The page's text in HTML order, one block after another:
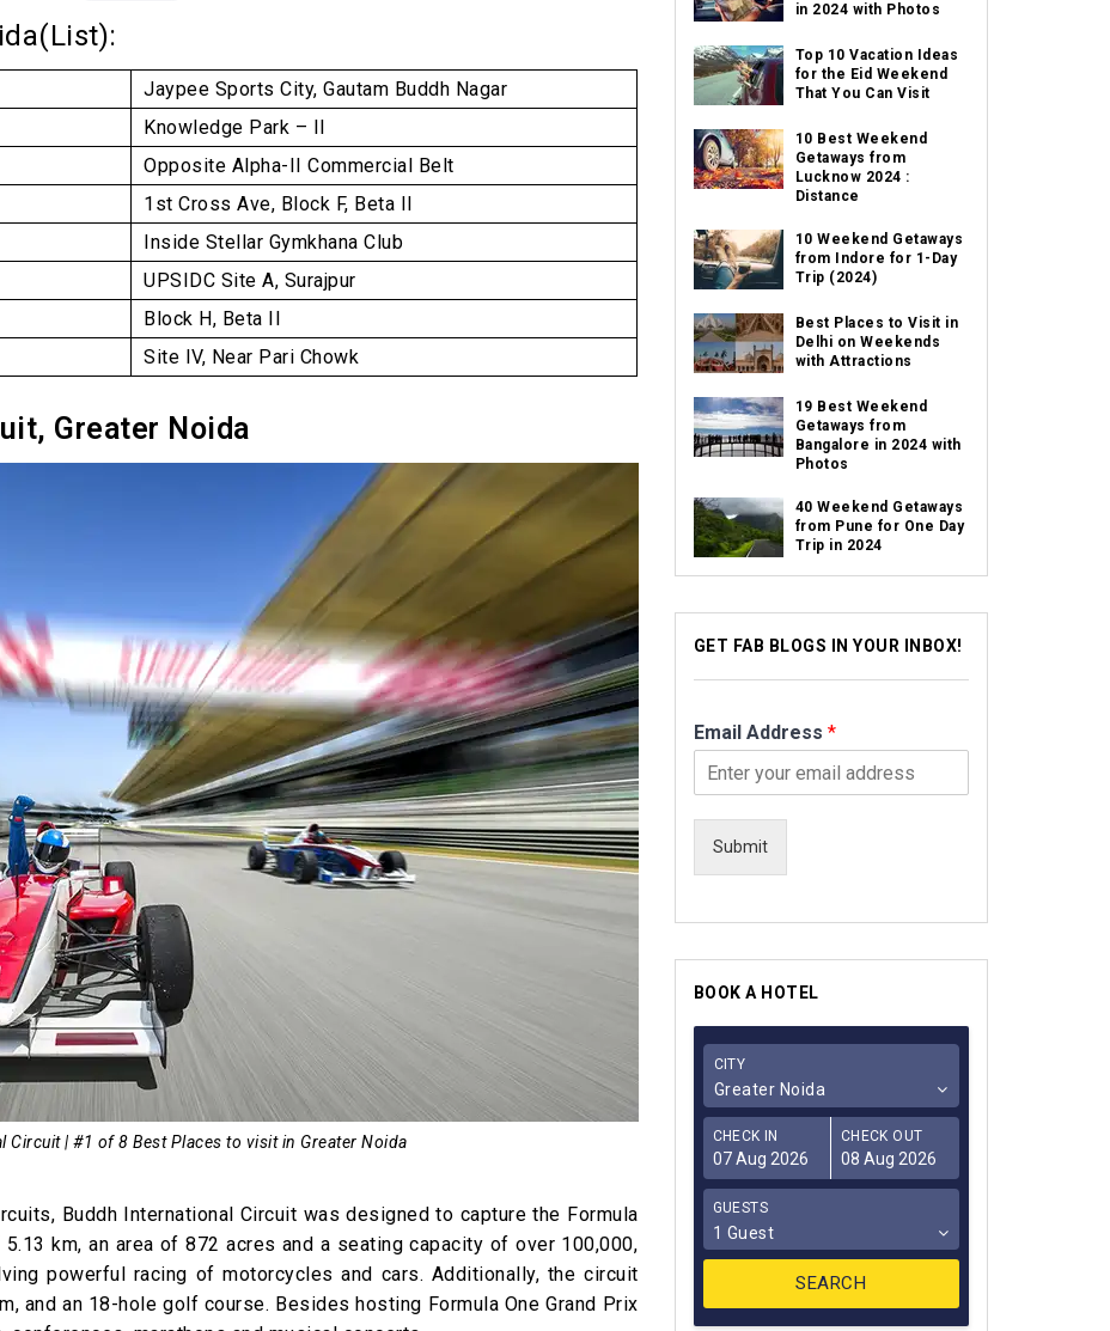
Jaypee Sports City, Gautam Buddh Nagar
Knowledge Park – II
Opposite Alpha-II Commercial Belt
1st Cross Ave, Block F, Beta II
Inside Stellar Gymkhana Club
UPSIDC Site A, Surajpur
Block H, Beta II
Site IV, Near Pari Chowk
Greater Noida
Circuit | #1 of 8 Best Places to visit in Greater Noida
Buddh International Circuit was designed to capture the Formula
km, an area of 872 acres and a seating capacity of over 100,000,
powerful racing of motorcycles and cars. Additionally, the circuit
and an 18-hole golf course. Besides hosting Formula One Grand Prix
in 2024 with Photos
Top 10 Vacation Ideas
for the Eid Weekend
That You Can Visit
10 Best Weekend
Getaways from
Lucknow 2024 :
Distance
10 Weekend Getaways
from Indore for 1-Day
Trip (2024)
Best Places to Visit in
Delhi on Weekends
with Attractions
19 Best Weekend
Getaways from
Bangalore in 2024 with
Photos
40 Weekend Getaways
from Pune for One Day
Trip in 2024
GET FAB BLOGS IN YOUR INBOX!
Email Address *
Submit
BOOK A HOTEL
CITY
Greater Noida
CHECK IN CHECK OUT
GUESTS
1 Guest